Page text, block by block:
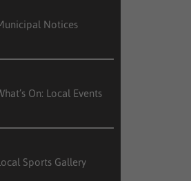
Notices
On: Local Events
Sports Gallery